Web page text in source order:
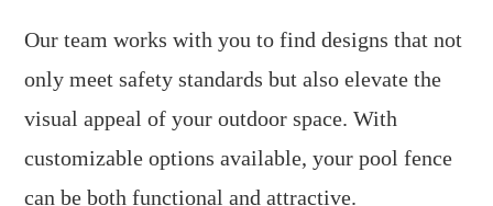
Our team works with you to find designs that not
only meet safety standards but also elevate the
visual appeal of your outdoor space. With
customizable options available, your pool fence
can be both functional and attractive.